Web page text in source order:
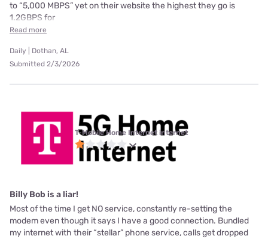
to “5,000 MBPS” yet on their website the highest they go is
1.2GBPS for
Read more
Daily | Dothan, AL
Submitted 2/3/2026
T-Mobile Home Internet internet
Billy Bob is a liar!
Most of the time I get NO service, constantly re-setting the
modem even though it says I have a good connection. Bundled
my internet with their “stellar” phone service, calls get dropped